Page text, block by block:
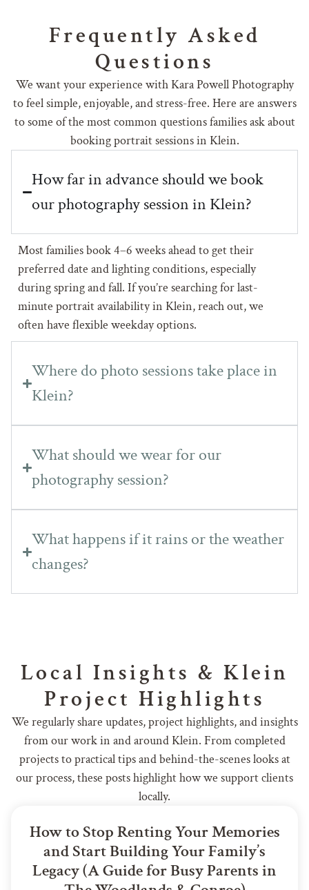
Frequently Asked
Questions
We want your experience with Kara Powell Photography
to feel simple, enjoyable, and stress-free. Here are answers
to some of the most common questions families ask about
booking portrait sessions in Klein.
How far in advance should we book
our photography session in Klein?
Most families book 4–6 weeks ahead to get their
preferred date and lighting conditions, especially
during spring and fall. If you’re searching for last-
minute portrait availability in Klein, reach out, we
often have flexible weekday options.
Where do photo sessions take place in
Klein?
What should we wear for our
photography session?
What happens if it rains or the weather
changes?
Local Insights & Klein
Project Highlights
We regularly share updates, project highlights, and insights
from our work in and around Klein. From completed
projects to practical tips and behind-the-scenes looks at
our process, these posts highlight how we support clients
locally.
How to Stop Renting Your Memories
and Start Building Your Family’s
Legacy (A Guide for Busy Parents in